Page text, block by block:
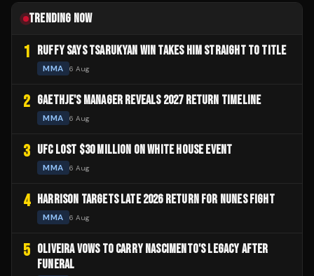
TRENDING NOW
1 RUFFY SAYS TSARUKYAN WIN TAKES HIM STRAIGHT TO TITLE
MMA 6 Aug
2 GAETHJE'S MANAGER REVEALS 2027 RETURN TIMELINE
MMA 6 Aug
3 UFC LOST $30 MILLION ON WHITE HOUSE EVENT
MMA 6 Aug
4 HARRISON TARGETS LATE 2026 RETURN FOR NUNES FIGHT
MMA 6 Aug
5 OLIVEIRA VOWS TO CARRY NASCIMENTO'S LEGACY AFTER
FUNERAL